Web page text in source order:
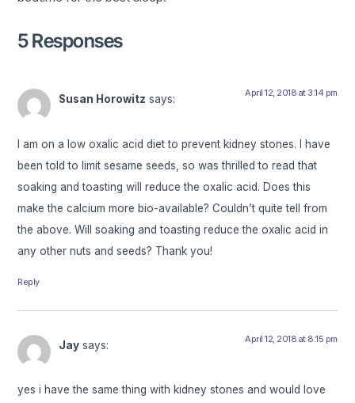
5 Responses
Susan Horowitz says: April 12, 2018 at 3:14 pm
I am on a low oxalic acid diet to prevent kidney stones. I have
been told to limit sesame seeds, so was thrilled to read that
soaking and toasting will reduce the oxalic acid. Does this
make the calcium more bio-available? Couldn’t quite tell from
the above. Will soaking and toasting reduce the oxalic acid in
any other nuts and seeds? Thank you!
Reply
Jay says: April 12, 2018 at 8:15 pm
yes i have the same thing with kidney stones and would love